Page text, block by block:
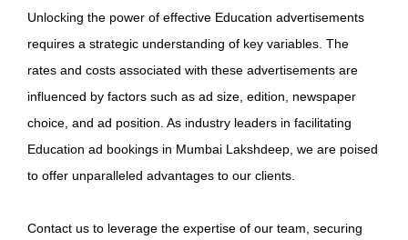
Unlocking the power of effective Education advertisements
requires a strategic understanding of key variables. The
rates and costs associated with these advertisements are
influenced by factors such as ad size, edition, newspaper
choice, and ad position. As industry leaders in facilitating
Education ad bookings in Mumbai Lakshdeep, we are poised
to offer unparalleled advantages to our clients.
Contact us to leverage the expertise of our team, securing